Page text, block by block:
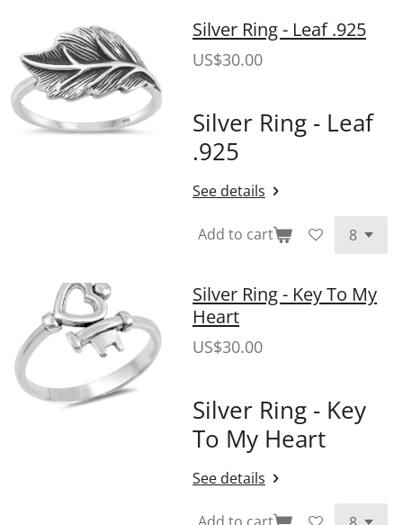
Silver Ring - Leaf .925
US$30.00
Silver Ring - Leaf
.925
See details
Add to cart
Silver Ring - Key To My
Heart
US$30.00
Silver Ring - Key
To My Heart
See details